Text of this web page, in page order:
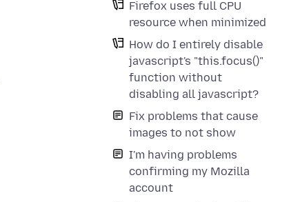
Firefox uses full CPU
resource when minimized
How do I entirely disable
javascript's "this.focus()"
function without
disabling all javascript?
Fix problems that cause
images to not show
I'm having problems
confirming my Mozilla
account